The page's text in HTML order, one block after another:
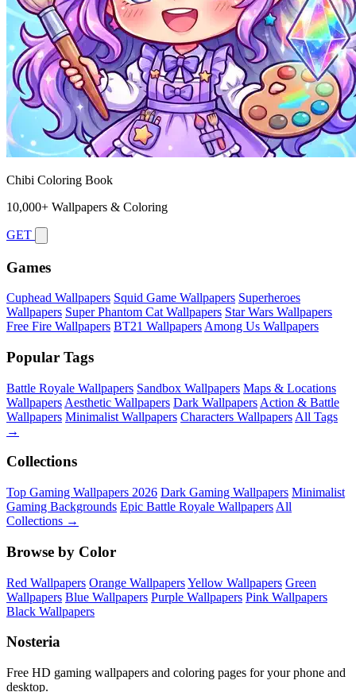
Chibi Coloring Book
10,000+ Wallpapers & Coloring
GET
Games
Cuphead Wallpapers Squid Game Wallpapers Superheroes
Wallpapers Super Phantom Cat Wallpapers Star Wars Wallpapers
Free Fire Wallpapers BT21 Wallpapers Among Us Wallpapers
Popular Tags
Battle Royale Wallpapers Sandbox Wallpapers Maps & Locations
Wallpapers Aesthetic Wallpapers Dark Wallpapers Action & Battle
Wallpapers Minimalist Wallpapers Characters Wallpapers All Tags
→
Collections
Top Gaming Wallpapers 2026 Dark Gaming Wallpapers Minimalist
Gaming Backgrounds Epic Battle Royale Wallpapers All
Collections →
Browse by Color
Red Wallpapers Orange WallpapersYellow Wallpapers Green
Wallpapers Blue Wallpapers Purple Wallpapers Pink Wallpapers
Black Wallpapers
Nosteria
Free HD gaming wallpapers and coloring pages for your phone and
desktop.